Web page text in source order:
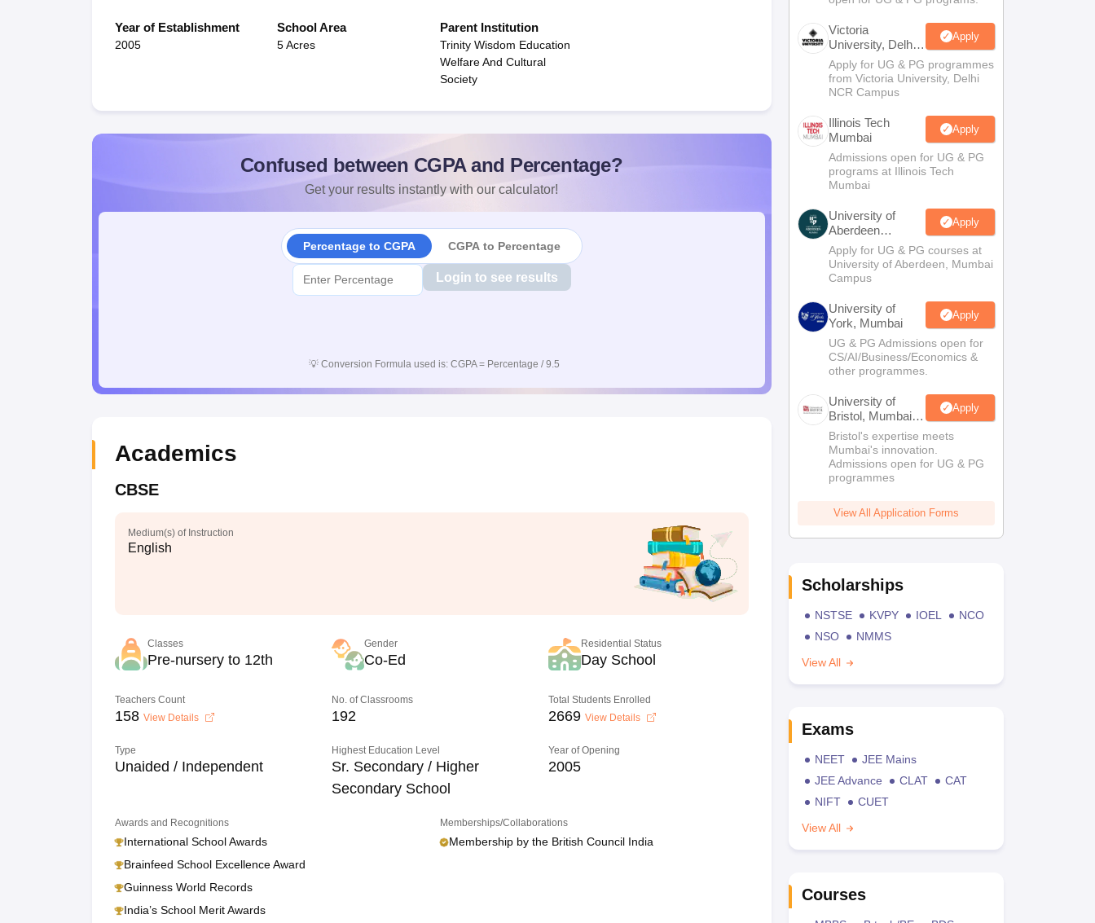
Year of Establishment
2005
School Area
5 Acres
Parent Institution
Trinity Wisdom Education
Welfare And Cultural
Society
Confused between CGPA and Percentage?
Get your results instantly with our calculator!
Percentage to CGPA CGPA to Percentage
Login to see results
💡 Conversion Formula used is: CGPA = Percentage / 9.5
Academics
CBSE
Medium(s) of Instruction
English
Classes
Pre-nursery to 12th
Gender
Co-Ed
Residential Status
Day School
Teachers Count
158 View Details
No. of Classrooms
192
Total Students Enrolled
2669 View Details
Type
Unaided / Independent
Highest Education Level
Sr. Secondary / Higher
Secondary School
Year of Opening
2005
Awards and Recognitions
International School Awards
Brainfeed School Excellence Award
Guinness World Records
India’s School Merit Awards
Memberships/Collaborations
Membership by the British Council India
Victoria
University, Delhi
NCR
Apply
Apply for UG & PG programmes
from Victoria University, Delhi
NCR Campus
Illinois Tech
Mumbai
Apply
Admissions open for UG & PG
programs at Illinois Tech
Mumbai
University of
Aberdeen
Mumbai
Apply
Apply for UG & PG courses at
University of Aberdeen, Mumbai
Campus
University of
York, Mumbai
Apply
UG & PG Admissions open for
CS/AI/Business/Economics &
other programmes.
University of
Bristol, Mumbai
Enterprise
Campus
Apply
Bristol's expertise meets
Mumbai's innovation.
Admissions open for UG & PG
programmes
View All Application Forms
Scholarships
NSTSE KVPY IOEL
NCO
NSO
NMMS
View All
Exams
NEET
JEE Mains
JEE Advance
CLAT
CAT
NIFT
CUET
View All
Courses